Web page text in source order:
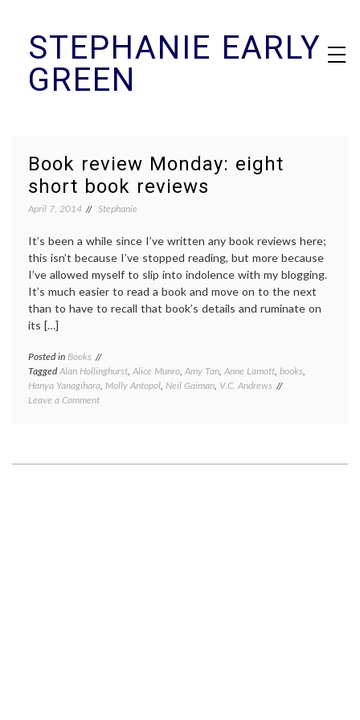
contentSTEPHANIE EARLY
GREEN
Book review Monday: eight
short book reviews
April 7, 2014 Stephanie
It’s been a while since I’ve written any book reviews here;
this isn’t because I’ve stopped reading, but more because
I’ve allowed myself to slip into indolence with my blogging.
It’s much easier to read a book and move on to the next
than to have to recall that book’s details and ruminate on
its […]
Posted in Books
TaggedAlan Hollinghurst, Alice Munro, Amy Tan, Anne Lamott, books,
Hanya Yanagihara, Molly Antopol, Neil Gaiman, V.C. Andrews
Leave a Commenton